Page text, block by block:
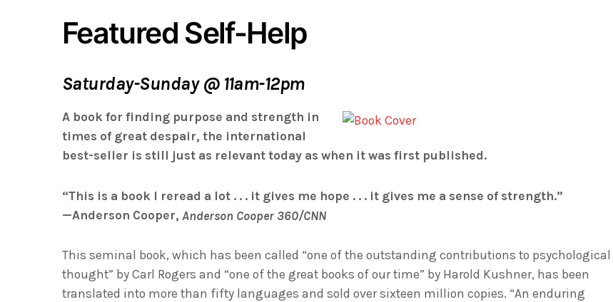
Featured Self-Help
Saturday-Sunday @ 11am-12pm
A book for finding purpose and strength in
times of great despair, the international
best-seller is still just as relevant today as when it was first published.
“This is a book I reread a lot . . . it gives me hope . . . it gives me a sense of strength.”
—Anderson Cooper, Anderson Cooper 360/CNN
This seminal book, which has been called “one of the outstanding contributions to psychological
thought” by Carl Rogers and “one of the great books of our time” by Harold Kushner, has been
translated into more than fifty languages and sold over sixteen million copies. “An enduring